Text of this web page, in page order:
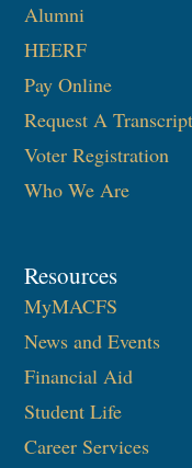
Alumni
HEERF
Pay Online
Request A Transcript
Voter Registration
Who We Are
Resources
MyMACFS
News and Events
Financial Aid
Student Life
Career Services